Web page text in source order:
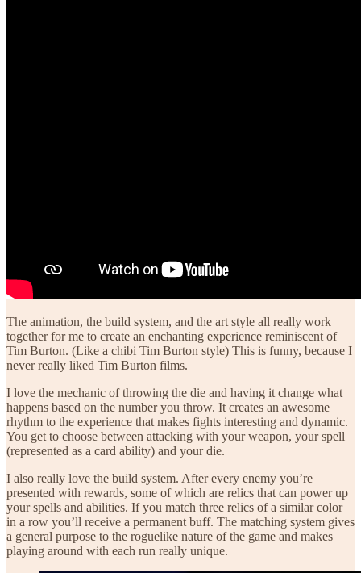
The animation, the build system, and the art style all really work
together for me to create an enchanting experience reminiscent of
Tim Burton. (Like a chibi Tim Burton style) This is funny, because I
never really liked Tim Burton films.
I love the mechanic of throwing the die and having it change what
happens based on the number you throw. It creates an awesome
rhythm to the experience that makes fights interesting and dynamic.
You get to choose between attacking with your weapon, your spell
(represented as a card ability) and your die.
I also really love the build system. After every enemy you’re
presented with rewards, some of which are relics that can power up
your spells and abilities. If you match three relics of a similar color
in a row you’ll receive a permanent buff. The matching system gives
a general purpose to the roguelike nature of the game and makes
playing around with each run really unique.